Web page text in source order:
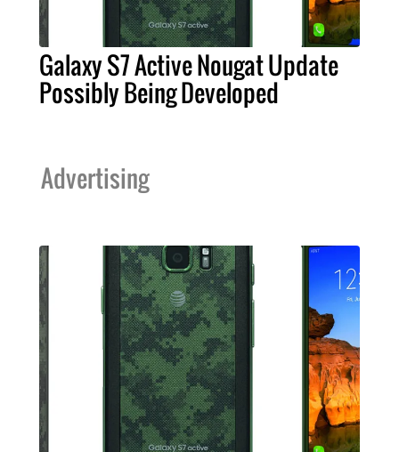
Galaxy S7 Active Nougat Update
Possibly Being Developed
Advertising